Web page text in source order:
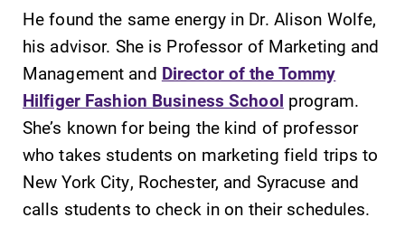
lays the
foundation for a
diverse, cross
discipline
education,
encouraging you
to both
specialize and
explore.
the best parking
spot.
He found the same energy in Dr. Alison Wolfe,
his advisor. She is Professor of Marketing and
Management and Director of the Tommy
Hilfiger Fashion Business School program.
She’s known for being the kind of professor
who takes students on marketing field trips to
New York City, Rochester, and Syracuse and
calls students to check in on their schedules.